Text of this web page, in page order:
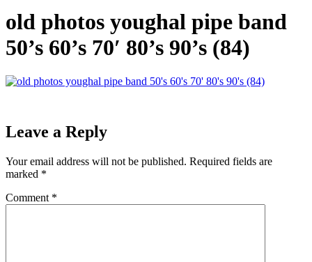
old photos youghal pipe band
50’s 60’s 70′ 80’s 90’s (84)
Leave a Reply
Your email address will not be published. Required fields are
marked *
Comment *